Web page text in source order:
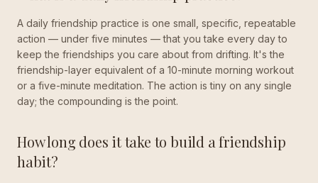
A daily friendship practice is one small, specific, repeatable
action — under five minutes — that you take every day to
keep the friendships you care about from drifting. It's the
friendship-layer equivalent of a 10-minute morning workout
or a five-minute meditation. The action is tiny on any single
day; the compounding is the point.
How long does it take to build a friendship
habit?